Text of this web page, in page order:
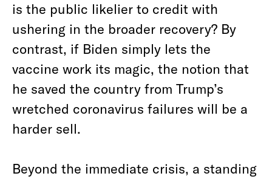
is the public likelier to credit with
ushering in the broader recovery? By
contrast, if Biden simply lets the
vaccine work its magic, the notion that
he saved the country from Trump’s
wretched coronavirus failures will be a
harder sell.
Beyond the immediate crisis, a standing